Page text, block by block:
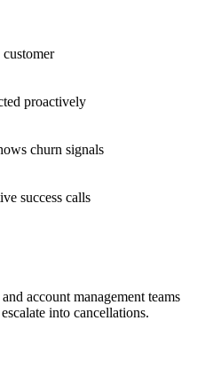
proactively
churn signals
success calls
account management teams
into cancellations.